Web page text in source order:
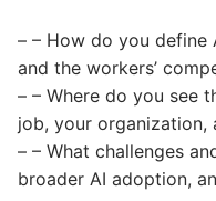
– – How do you define
and the workers’
– – Where do you see
job, your organization,
– – What challenges
broader AI adoption,